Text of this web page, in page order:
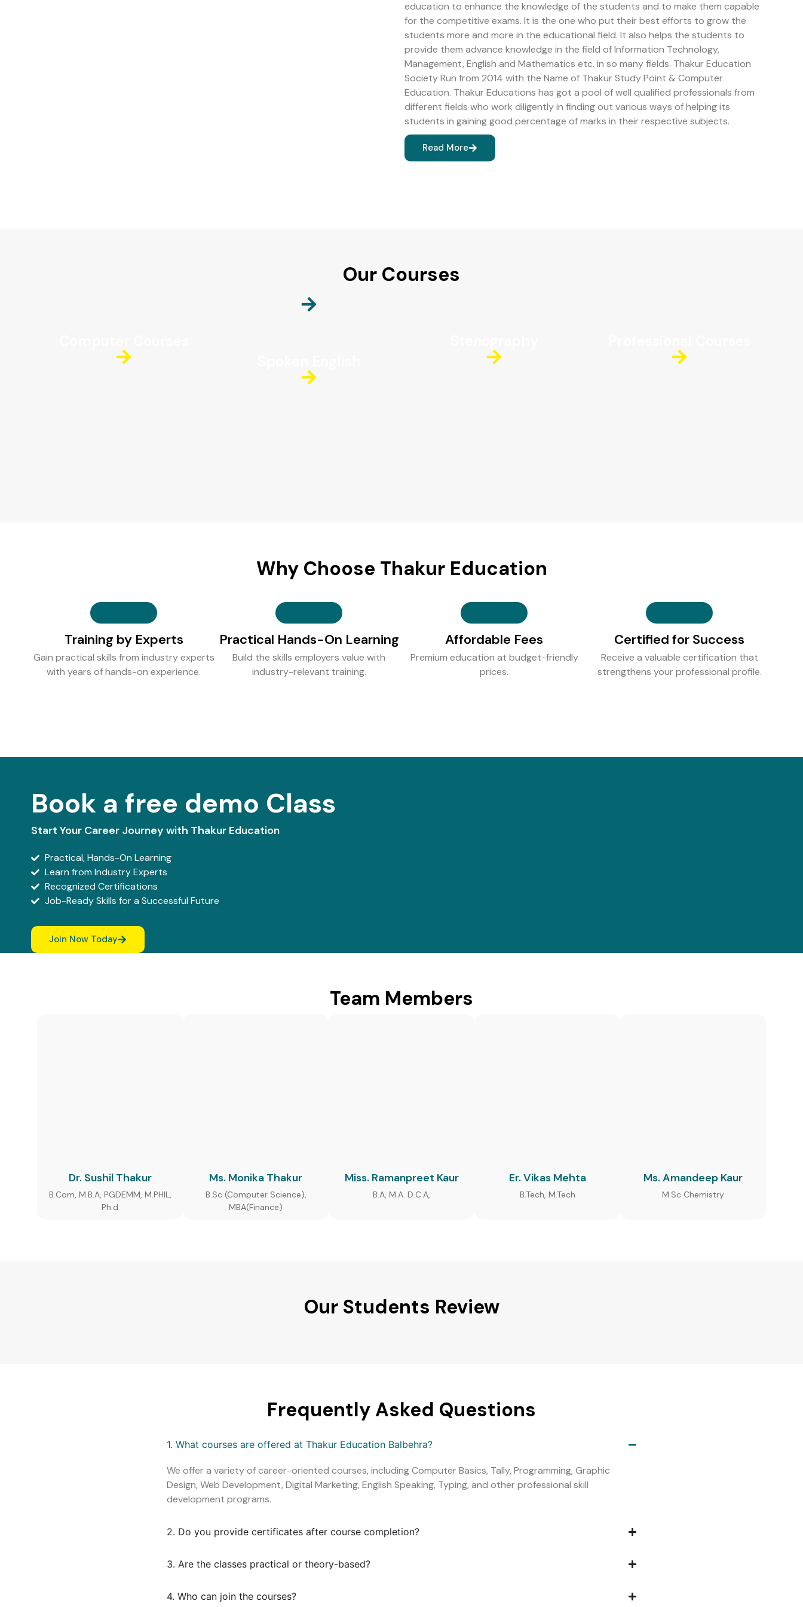
education to enhance the knowledge of the students and to make them capable
for the competitive exams. It is the one who put their best efforts to grow the
students more and more in the educational field. It also helps the students to
provide them advance knowledge in the field of Information Technology,
Management, English and Mathematics etc. in so many fields. Thakur Education
Society Run from 2014 with the Name of Thakur Study Point & Computer
Education. Thakur Educations has got a pool of well qualified professionals from
different fields who work diligently in finding out various ways of helping its
students in gaining good percentage of marks in their respective subjects.
Read More
Our Courses
Why Choose Thakur Education
Training by Experts
Gain practical skills from industry experts
with years of hands-on experience.
Practical Hands-On Learning
Build the skills employers value with
industry-relevant training.
Affordable Fees
Premium education at budget-friendly
prices.
Certified for Success
Receive a valuable certification that
strengthens your professional profile.
Book a free demo Class
Start Your Career Journey with Thakur Education
Practical, Hands-On Learning
Learn from Industry Experts
Recognized Certifications
Job-Ready Skills for a Successful Future
Join Now Today
Team Members
Dr. Sushil Thakur
B.Com, M.B.A, PGDEMM, M.PHIL,
Ph.d
Ms. Monika Thakur
B.Sc (Computer Science),
MBA(Finance)
Miss. Ramanpreet Kaur
B.A, M.A. D.C.A,
Er. Vikas Mehta
B.Tech, M.Tech
Ms. Amandeep Kaur
M.Sc Chemistry
Our Students Review
Frequently Asked Questions
1. What courses are offered at Thakur Education Balbehra?
We offer a variety of career-oriented courses, including Computer Basics, Tally, Programming, Graphic
Design, Web Development, Digital Marketing, English Speaking, Typing, and other professional skill
development programs.
2. Do you provide certificates after course completion?
3. Are the classes practical or theory-based?
4. Who can join the courses?